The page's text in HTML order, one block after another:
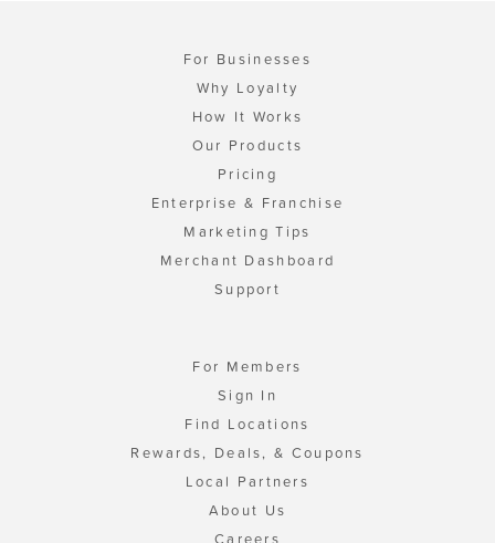
For Businesses
Why Loyalty
How It Works
Our Products
Pricing
Enterprise & Franchise
Marketing Tips
Merchant Dashboard
Support
For Members
Sign In
Find Locations
Rewards, Deals, & Coupons
Local Partners
About Us